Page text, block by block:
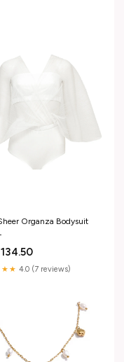
Organza Bodysuit
4.0 (7 reviews)